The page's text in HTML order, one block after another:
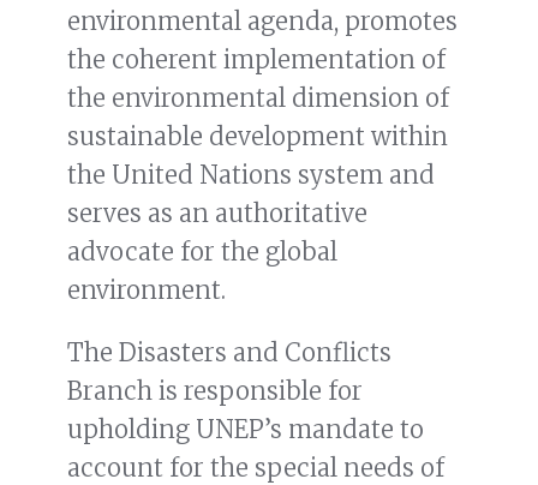
environmental agenda, promotes
the coherent implementation of
the environmental dimension of
sustainable development within
the United Nations system and
serves as an authoritative
advocate for the global
environment.
The Disasters and Conflicts
Branch is responsible for
upholding UNEP’s mandate to
account for the special needs of